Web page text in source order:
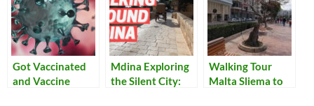
Got Vaccinated
and Vaccine
Mdina Exploring
the Silent City:
Walking Tour
Malta Sliema to